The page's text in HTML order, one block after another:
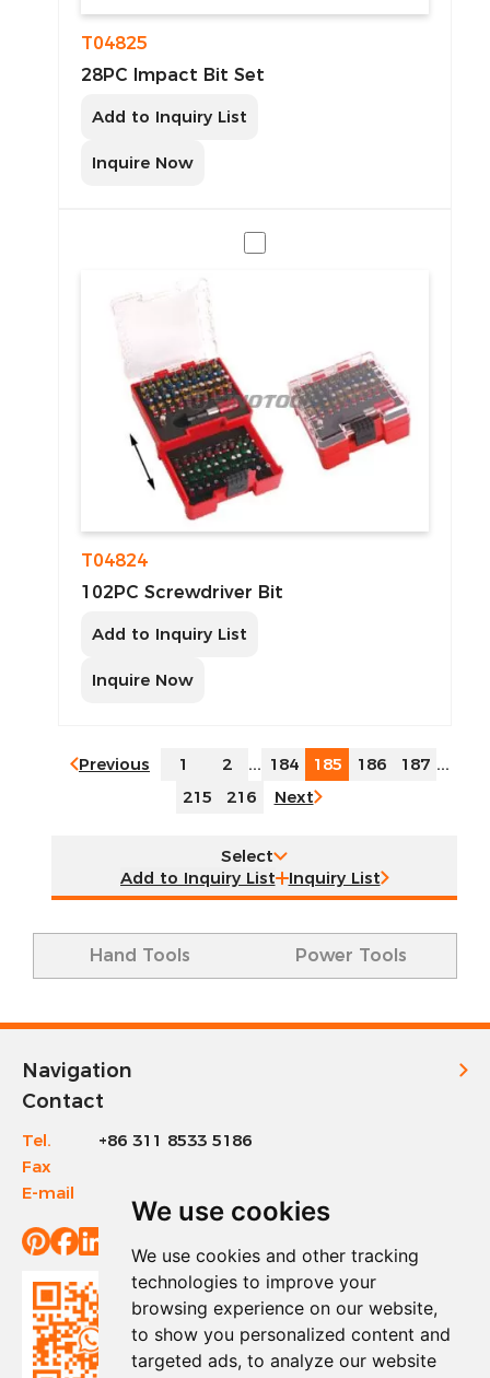
We use cookies
We use cookies and other tracking
technologies to improve your
browsing experience on our website,
to show you personalized content and
targeted ads, to analyze our website
Hand Tools Power Tools
T04825
28PC Impact Bit Set
Add to Inquiry List
Inquire Now
T04824
102PC Screwdriver Bit
Add to Inquiry List
Inquire Now
Previous 1 2 ... 184 185 186 187 ...
215
216 Next
Select
Inquiry List
Navigation
Contact
Tel.
+86 311 8533 5186
Fax
E-mail